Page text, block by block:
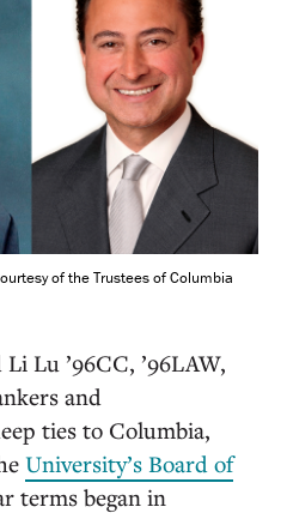
of the Trustees of Columbia
Lu ’96CC, ’96LAW,
and
ties to Columbia,
University’s Board of
terms began in